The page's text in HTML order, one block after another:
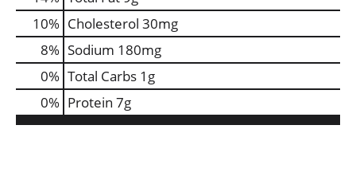
10% Cholesterol 30mg
8% Sodium 180mg
0% Total Carbs 1g
0% Protein 7g